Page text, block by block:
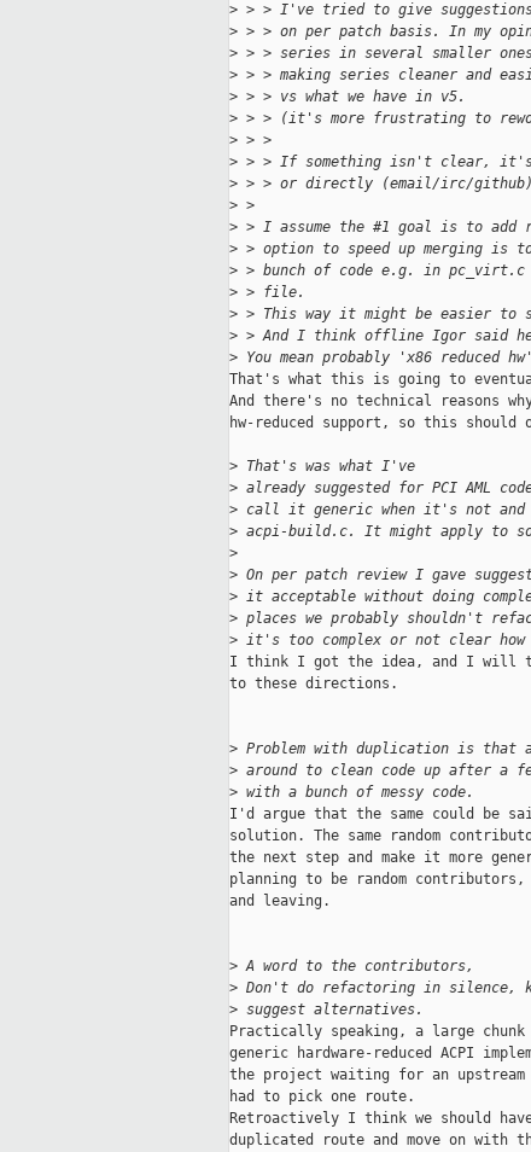
> > > I've tried to give
> > > on per patch basis. In my
> > > series in several smaller
> > > making series cleaner and
> > > vs what we have in v5.
> > > (it's more frustrating to
> > >
> > > If something isn't clear, it's
> > > or directly (email/irc/
> >
> > I assume the #1 goal is to add
> > option to speed up merging is
> > bunch of code e.g. in
> > file.
> > This way it might be easier to
> > And I think offline Igor said
> You mean probably 'x86 reduced
That's what this is going to
And there's no technical reasons
hw-reduced support, so this should
> That's was what I've
> already suggested for PCI AML
> call it generic when it's not and
> acpi-build.c. It might apply to
>
> On per patch review I gave
> it acceptable without doing
> places we probably shouldn't
> it's too complex or not clear
I think I got the idea, and I will
to these directions.
> Problem with duplication is that
> around to clean code up after a
> with a bunch of messy code.
I'd argue that the same could be
solution. The same random
the next step and make it more
planning to be random
and leaving.
> A word to the contributors,
> Don't do refactoring in silence,
> suggest alternatives.
Practically speaking, a large chunk
generic hardware-reduced ACPI
the project waiting for an
had to pick one route.
Retroactively I think we should
duplicated route and move on with